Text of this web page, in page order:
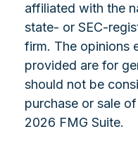
affiliated with the
state- or SEC-
firm. The opinions
provided are for
should not be
purchase or sale
2026 FMG Suite.